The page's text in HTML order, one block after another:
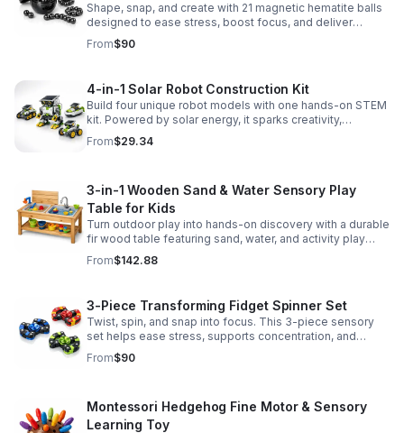
Shape, snap, and create with 21 magnetic hematite balls
designed to ease stress, boost focus, and deliver
satisfying hands-on fun for adults.
From$90
4-in-1 Solar Robot Construction Kit
Build four unique robot models with one hands-on STEM
kit. Powered by solar energy, it sparks creativity,
problem-solving, and screen-free learning.
From$29.34
3-in-1 Wooden Sand & Water Sensory Play
Table for Kids
Turn outdoor play into hands-on discovery with a durable
fir wood table featuring sand, water, and activity play
zones, plus faucet and accessories for endless fun.
From$142.88
3-Piece Transforming Fidget Spinner Set
Twist, spin, and snap into focus. This 3-piece sensory
set helps ease stress, supports concentration, and
delivers satisfying hands-on fun for kids and adults.
From$90
Montessori Hedgehog Fine Motor & Sensory
Learning Toy